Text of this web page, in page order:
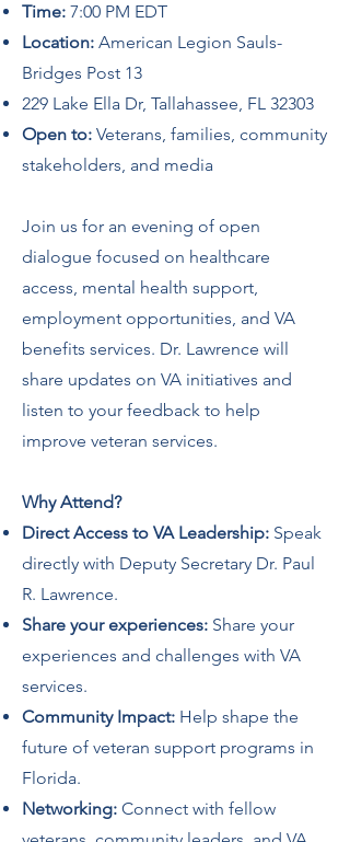
Time: 7:00 PM EDT
Location: American Legion Sauls-
Bridges Post 13
229 Lake Ella Dr, Tallahassee, FL 32303
Open to: Veterans, families, community
stakeholders, and media
Join us for an evening of open
dialogue focused on healthcare
access, mental health support,
employment opportunities, and VA
benefits services. Dr. Lawrence will
share updates on VA initiatives and
listen to your feedback to help
improve veteran services.
Why Attend?
Direct Access to VA Leadership: Speak
directly with Deputy Secretary Dr. Paul
R. Lawrence.
Share your experiences: Share your
experiences and challenges with VA
services.
Community Impact: Help shape the
future of veteran support programs in
Florida.
Networking: Connect with fellow